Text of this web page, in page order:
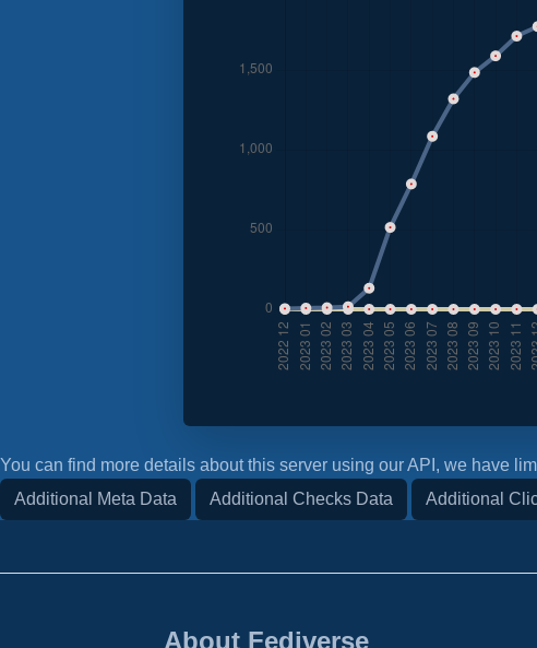
You can find more details about this server using our API, we have
Additional Meta Data
Additional Checks Data Additional
About Fediverse